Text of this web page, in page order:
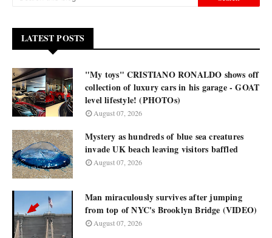
LATEST POSTS
"My toys" CRISTIANO RONALDO shows off
collection of luxury cars in his garage - GOAT
level lifestyle! (PHOTOs)
August 07, 2026
Mystery as hundreds of blue sea creatures
invade UK beach leaving visitors baffled
August 07, 2026
Man miraculously survives after jumping
from top of NYC's Brooklyn Bridge (VIDEO)
August 07, 2026